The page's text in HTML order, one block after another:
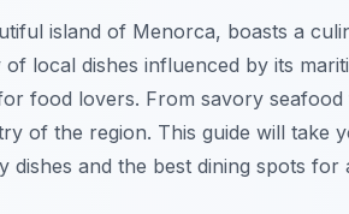
island of Menorca, boasts a
local dishes influenced by its
food lovers. From savory
of the region. This guide will take
dishes and the best dining spots